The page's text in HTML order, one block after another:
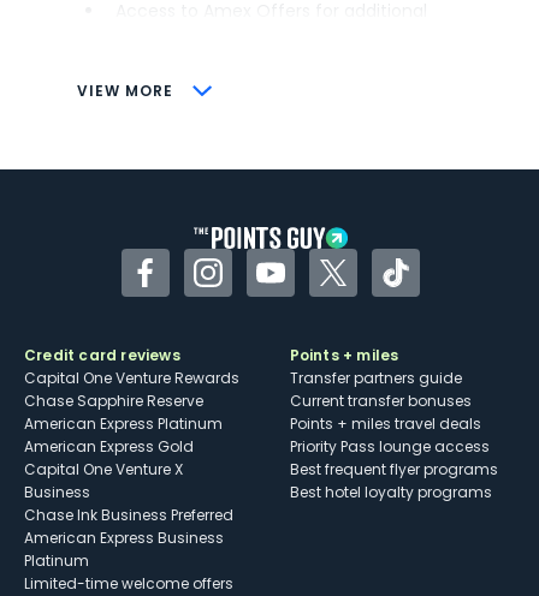
VIEW MORE
CONS
Some may have trouble using Uber and
FacebookInstagramYouTubeTwitterTikTok
Credit card reviews
Capital One Venture Rewards
Chase Sapphire Reserve
American Express Platinum
American Express Gold
Capital One Venture X
Business
Chase Ink Business Preferred
American Express Business
Platinum
Limited-time welcome offers
Points + miles
Transfer partners guide
Current transfer bonuses
Points + miles travel deals
Priority Pass lounge access
Best frequent flyer programs
Best hotel loyalty programs